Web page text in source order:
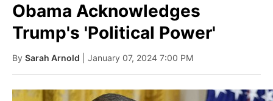
Obama Acknowledges
Trump's 'Political Power'
By Sarah Arnold | January 07, 2024 7:00 PM